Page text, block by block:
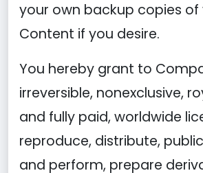
your own backup copies of
Content if you desire.
You hereby grant to
irreversible, nonexclusive,
and fully paid, worldwide
reproduce, distribute,
and perform, prepare